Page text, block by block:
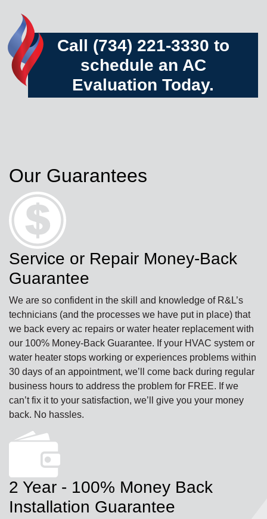
Call (734) 221-3330 to
schedule an AC
Evaluation Today.
Our Guarantees
Service or Repair Money-Back
Guarantee
We are so confident in the skill and knowledge of R&L’s
technicians (and the processes we have put in place) that
we back every ac repairs or water heater replacement with
our 100% Money-Back Guarantee. If your HVAC system or
water heater stops working or experiences problems within
30 days of an appointment, we’ll come back during regular
business hours to address the problem for FREE. If we
can’t fix it to your satisfaction, we’ll give you your money
back. No hassles.
2 Year - 100% Money Back
Installation Guarantee